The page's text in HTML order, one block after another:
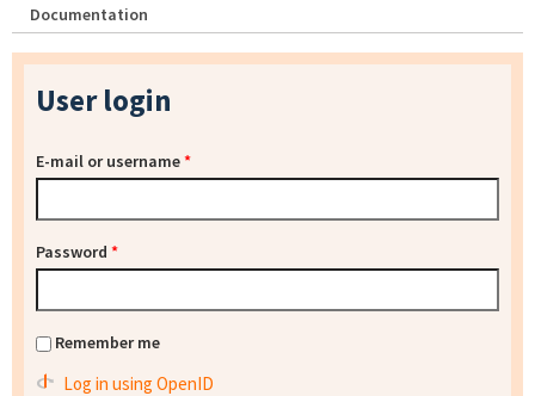
Documentation
User login
E-mail or username*
Password *
Remember me
Log in using OpenID